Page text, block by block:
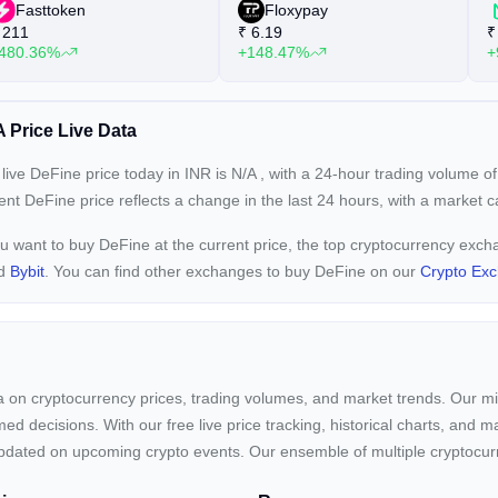
Fasttoken
Floxypay
₹ 6.19
+148.47%
₹
Price Live Data
DeFine price today in INR is N/A
, with a 24-hour trading volume
DeFine price reflects a change in the last 24 hours, with a market
want to buy DeFine at the current price, the top cryptocurrency
Bybit . You can find other exchanges to buy DeFine on our Crypto
cryptocurrency prices, trading volumes, and market trends. Our
decisions. With our free live price tracking, historical charts, and
on upcoming crypto events. Our ensemble of multiple